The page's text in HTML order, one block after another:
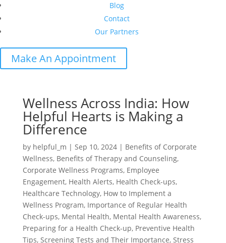
Blog
Contact
Our Partners
Make An Appointment
Wellness Across India: How
Helpful Hearts is Making a
Difference
by helpful_m | Sep 10, 2024| Benefits of Corporate
Wellness, Benefits of Therapy and Counseling,
Corporate Wellness Programs, Employee
Engagement, Health Alerts, Health Check-ups,
Healthcare Technology, How to Implement a
Wellness Program, Importance of Regular Health
Check-ups, Mental Health, Mental Health Awareness,
Preparing for a Health Check-up, Preventive Health
Tips, Screening Tests and Their Importance, Stress